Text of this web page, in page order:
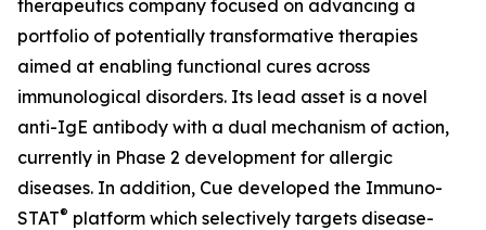
therapeutics company focused on advancing a
portfolio of potentially transformative therapies
aimed at enabling functional cures across
immunological disorders. Its lead asset is a novel
anti-IgE antibody with a dual mechanism of action,
currently in Phase 2 development for allergic
diseases. In addition, Cue developed the Immuno-
STAT® platform which selectively targets disease-